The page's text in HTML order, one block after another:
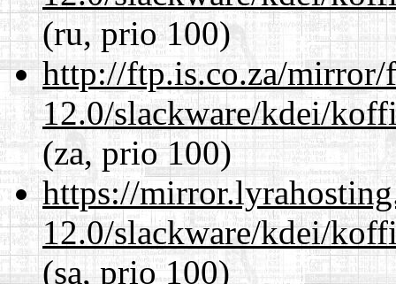
(ru, prio 100)
http://ftp.is.co.za/mirror/
12.0/slackware/kdei/
(za, prio 100)
https://
12.0/slackware/kdei/
(sa, prio 100)